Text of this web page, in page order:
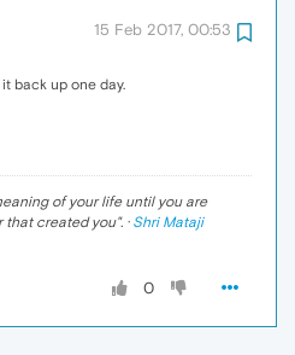
15 Feb 2017, 00:53
back up one day.
of your life until you are
that created you". · Shri Mataji
0